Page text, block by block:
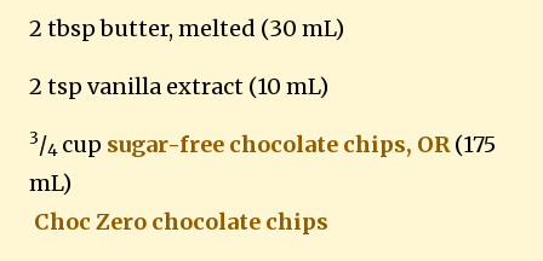
2 tbsp butter, melted (30 mL)
2 tsp vanilla extract (10 mL)
3/4 cup sugar-free chocolate chips, OR (175
mL)
Choc Zero chocolate chips